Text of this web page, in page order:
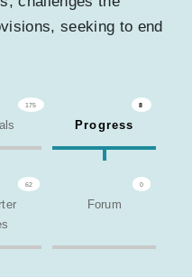
seeking to end
175 8
Progress
62 0
Forum